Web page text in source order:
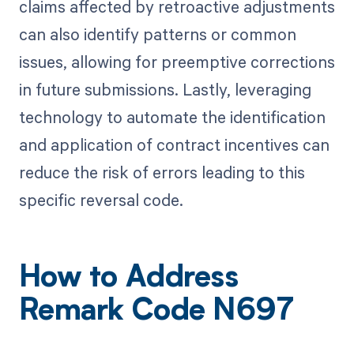
claims affected by retroactive adjustments
can also identify patterns or common
issues, allowing for preemptive corrections
in future submissions. Lastly, leveraging
technology to automate the identification
and application of contract incentives can
reduce the risk of errors leading to this
specific reversal code.
How to Address
Remark Code N697